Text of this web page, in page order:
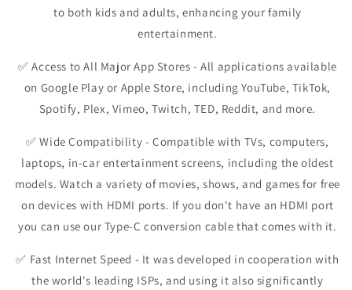
to both kids and adults, enhancing your family
entertainment.
✅Access to All Major App Stores - All applications available
on Google Play or Apple Store, including YouTube, TikTok,
Spotify, Plex, Vimeo, Twitch, TED, Reddit, and more.
✅Wide Compatibility - Compatible with TVs, computers,
laptops, in-car entertainment screens, including the oldest
models. Watch a variety of movies, shows, and games for free
on devices with HDMI ports. If you don't have an HDMI port
you can use our Type-C conversion cable that comes with it.
✅ Fast Internet Speed - It was developed in cooperation with
the world's leading ISPs, and using it also significantly